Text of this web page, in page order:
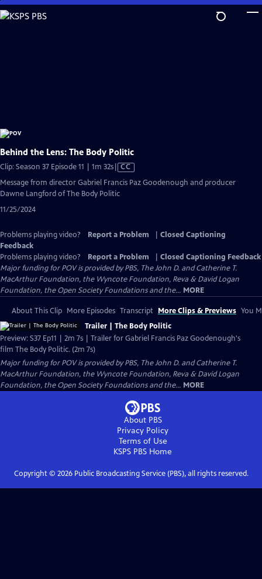
Skip
to
Behind the Lens: The Body Politic
Clip: Season 37 Episode 11 | 1m 32sVideo
has
Closed
CC
Message from director Gabriel Francis Paz Goodenough and producer
Dawne Langford of The Body Politic
11/25/2024
Problems playing video? Report a Problem
Closed Captioning
Feedback
Problems playing video?
Report a Problem
Closed Captioning Feedback
Major funding for POV is provided by PBS, The John D. and Catherine T.
MacArthur Foundation, the Wyncote Foundation, Reva & David Logan
Foundation, the Open Society Foundations and the... MORE
About This Clip More Episodes Transcript More Clips & Previews You
Trailer | The Body Politic
Preview: S37 Ep11 | 2m 7s | Trailer for Gabriel Francis Paz Goodenough's
film The Body Politic. (2m 7s)
Major funding for POV is provided by PBS, The John D. and Catherine T.
MacArthur Foundation, the Wyncote Foundation, Reva & David Logan
Foundation, the Open Society Foundations and the... MORE
About PBS
Privacy Policy
Terms of Use
KSPS PBS Home
Copyright © 2026Public Broadcasting Service (PBS), all rights reserved.